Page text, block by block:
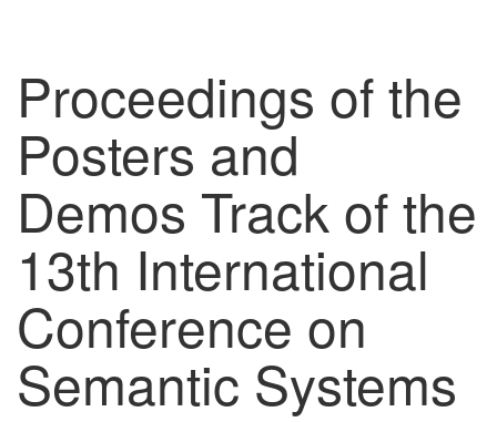
Proceedings of the
Posters and
Demos Track of the
13th International
Conference on
Semantic Systems